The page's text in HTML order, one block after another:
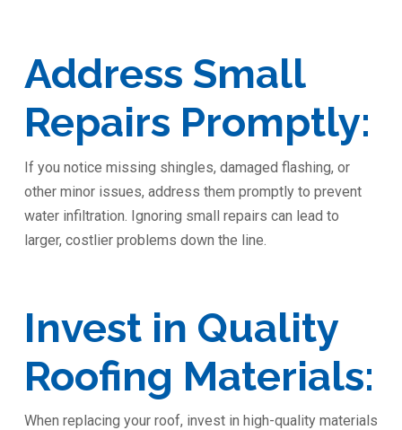
Address Small
Repairs Promptly:
If you notice missing shingles, damaged flashing, or
other minor issues, address them promptly to prevent
water infiltration. Ignoring small repairs can lead to
larger, costlier problems down the line.
Invest in Quality
Roofing Materials:
When replacing your roof, invest in high-quality materials